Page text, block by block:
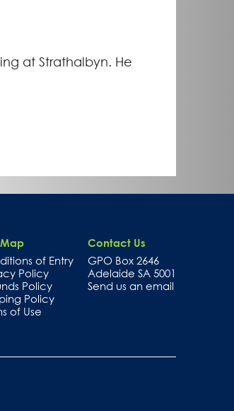
at Strathalbyn. He
of Entry
Policy
Policy
Policy
of Use
Contact Us
GPO Box 2646
Adelaide SA 5001
Send us an email